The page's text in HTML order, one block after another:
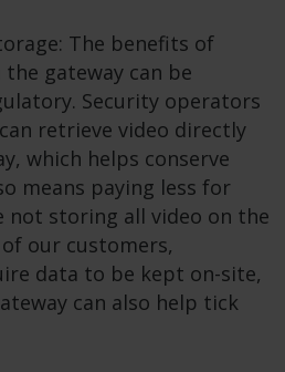
The benefits of
gateway can be
Security operators
retrieve video directly
which helps conserve
means paying less for
not storing all video on the
our customers,
data to be kept on-site,
can also help tick